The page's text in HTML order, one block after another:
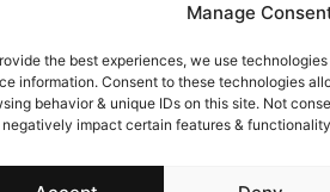
Manage
the best experiences, we use
information. Consent to these technologies
behavior & unique IDs on this site. Not
negatively impact certain features &
Our